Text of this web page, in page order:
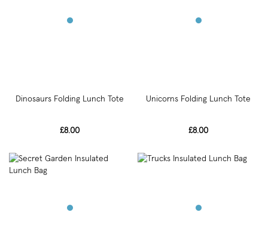
Dinosaurs Folding Lunch Tote
£8.00
Unicorns Folding Lunch Tote
£8.00